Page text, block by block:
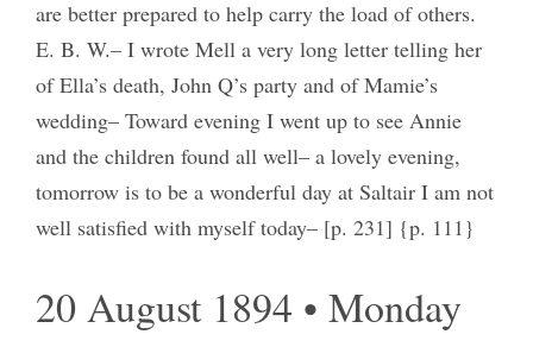
are better prepared to help carry the load of others.
E. B. W.– I wrote Mell a very long letter telling her
of Ella’s death, John Q’s party and of Mamie’s
wedding– Toward evening I went up to see Annie
and the children found all well– a lovely evening,
tomorrow is to be a wonderful day at Saltair I am not
well satisfied with myself today– [p. 231] {p. 111}
20 August 1894 • Monday